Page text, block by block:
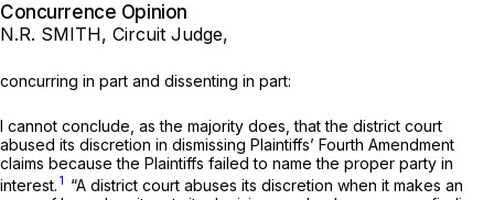
Concurrence Opinion
N.R. SMITH, Circuit Judge,
concurring in part and dissenting in part:
I cannot conclude, as the majority does, that the district court
abused its discretion in dismissing Plaintiffs’ Fourth Amendment
claims because the Plaintiffs failed to name the proper pаrty in
interest. 1 “A district court abuses its discretion when it makes an